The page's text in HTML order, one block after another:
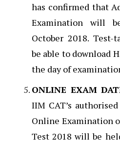
has confirmed that
Examination will
October 2018.
be able to download
the day of
ONLINE EXAM
IIM CAT’s
Online Examination
Test 2018 will be